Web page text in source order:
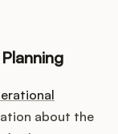
about the